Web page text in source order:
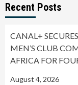
Recent Posts
CANAL+
MEN’S CLUB
AFRICA FOR
August 4, 2026